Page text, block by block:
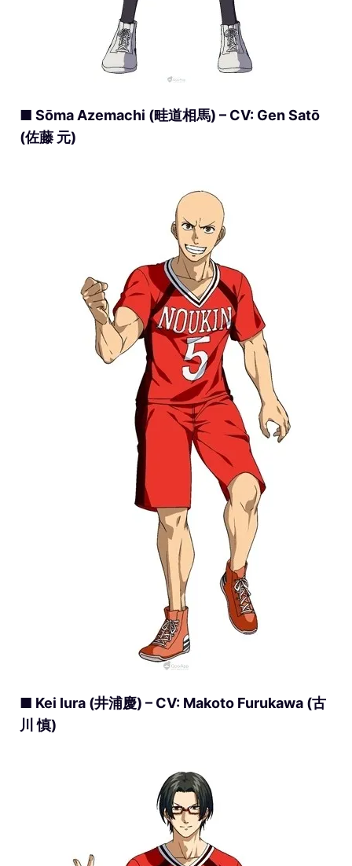
■ Sōma Azemachi (畦道相馬) – CV: Gen Satō
(佐藤 元)
■ Kei Iura (井浦慶) – CV: Makoto Furukawa (古
川 慎)